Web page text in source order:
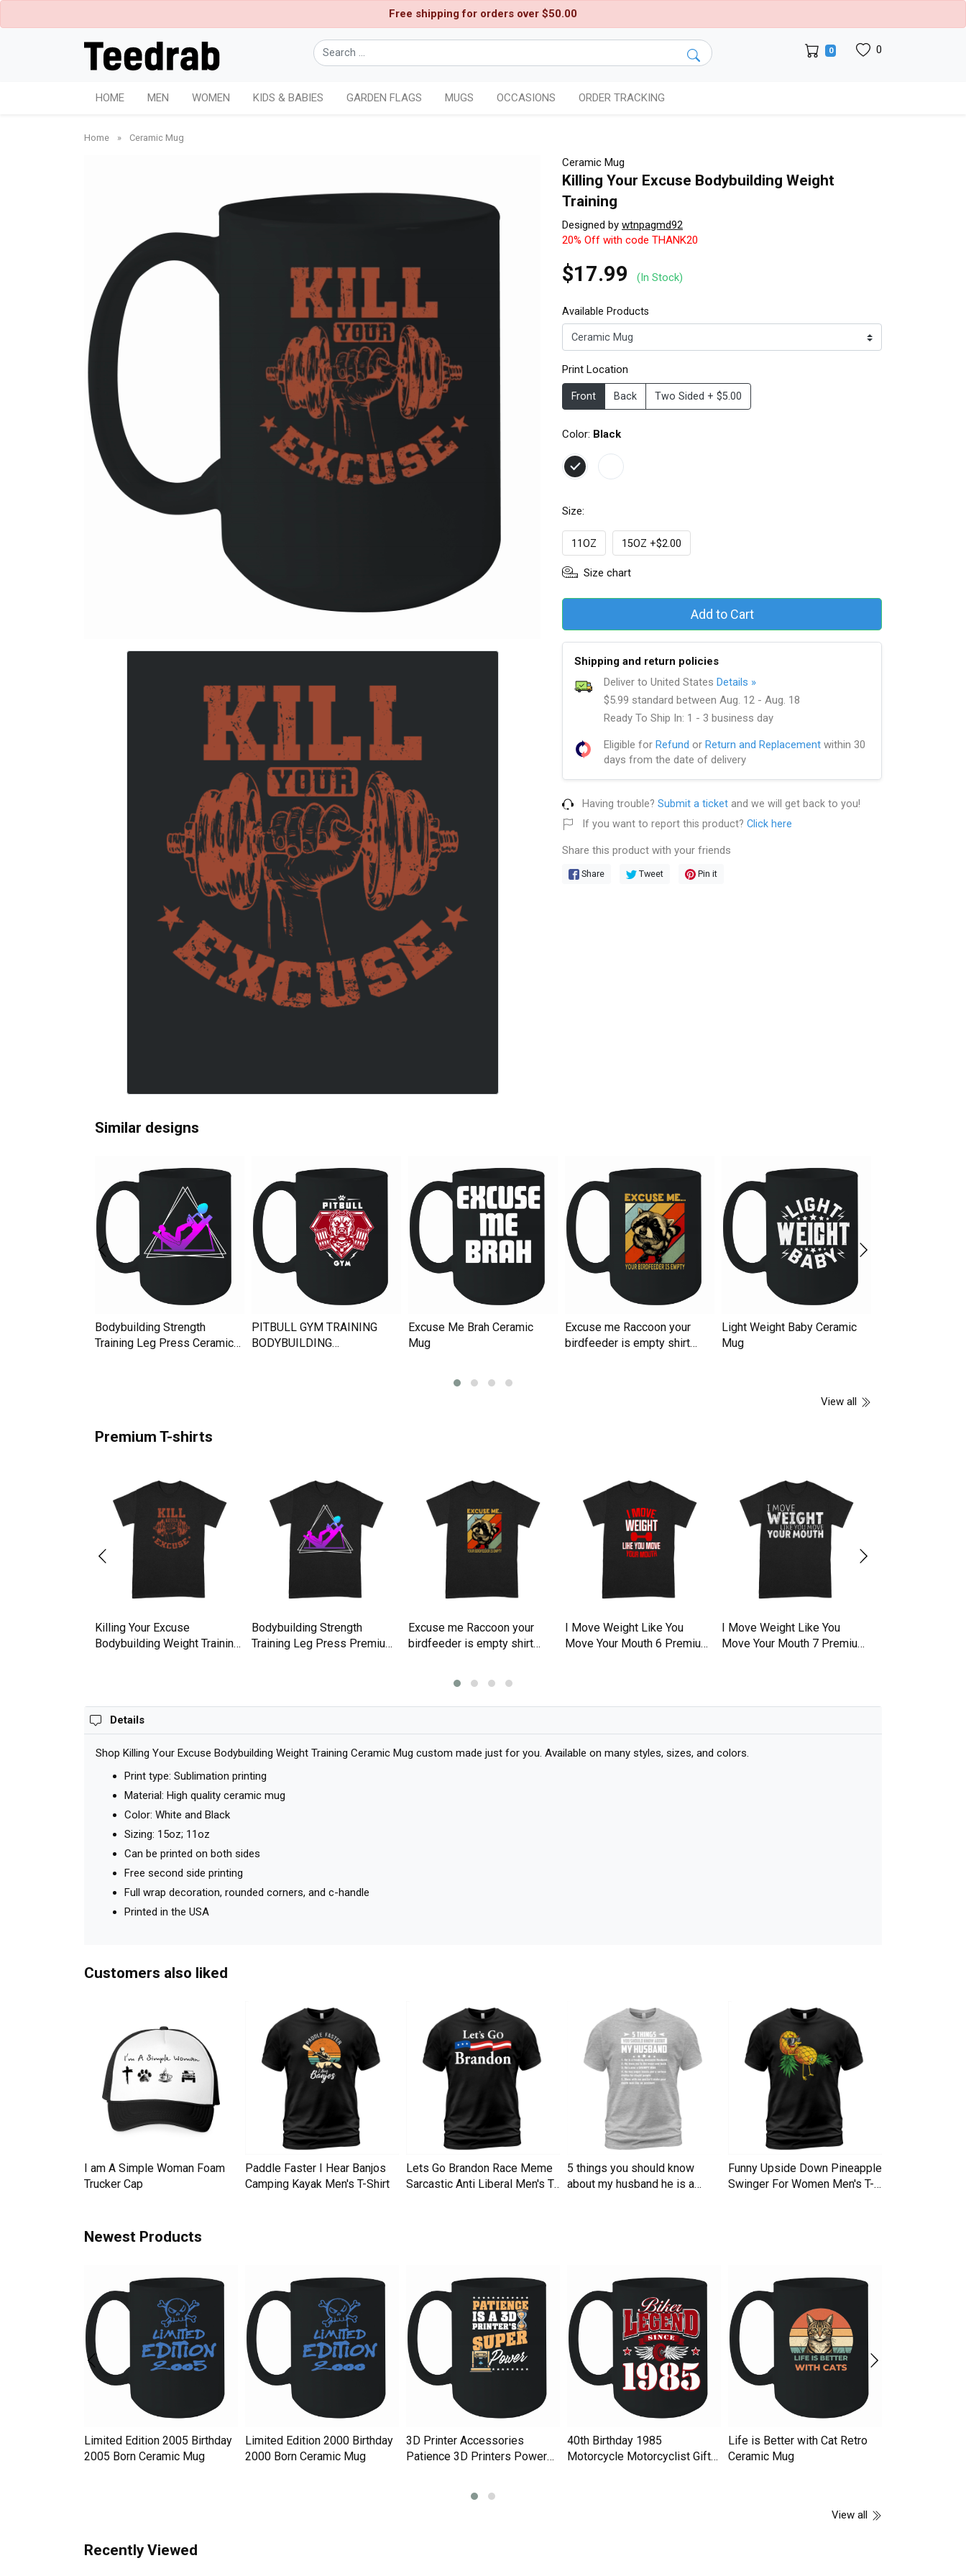
Free shipping for orders over $50.00
0 0
HOME MEN WOMEN KIDS & BABIES GARDEN FLAGS MUGS OCCASIONS ORDER TRACKING
Home » Ceramic Mug
Ceramic Mug
Killing Your Excuse Bodybuilding Weight
Training
Designed by wtnpagmd92
20% Off with code THANK20
$17.99 (In Stock)
Available Products
Print Location
Front Back Two Sided + $5.00
Color: Black
Size:
11OZ 15OZ +$2.00
Size chart
Add to Cart
Shipping and return policies
Deliver to United States Details »
$5.99 standard between Aug. 12 - Aug. 18
Ready To Ship In: 1 - 3 business day
Eligible for Refund or Return and Replacement within 30
days from the date of delivery
Having trouble? Submit a ticket and we will get back to you!
If you want to report this product? Click here
Share this product with your friends
Share Tweet Pin it
Similar designs
Bodybuilding Strength
Training Leg Press Ceramic
PITBULL GYM TRAINING
BODYBUILDING
Excuse Me Brah Ceramic
Mug
Excuse me Raccoon your
birdfeeder is empty shirt
Light Weight Baby Ceramic
Mug
View all
Premium T-shirts
Killing Your Excuse
Bodybuilding Weight Training
Bodybuilding Strength
Training Leg Press Premium
Excuse me Raccoon your
birdfeeder is empty shirt
I Move Weight Like You
Move Your Mouth 6 Premium
I Move Weight Like You
Move Your Mouth 7 Premium
Details
Shop Killing Your Excuse Bodybuilding Weight Training Ceramic Mug custom made just for you. Available on many styles, sizes, and colors.
Print type: Sublimation printing
Material: High quality ceramic mug
Color: White and Black
Sizing: 15oz; 11oz
Can be printed on both sides
Free second side printing
Full wrap decoration, rounded corners, and c-handle
Printed in the USA
Customers also liked
I am A Simple Woman Foam
Trucker Cap
Paddle Faster I Hear Banjos
Camping Kayak Men's T-Shirt
Lets Go Brandon Race Meme
Sarcastic Anti Liberal Men's T-
5 things you should know
about my husband he is a
Funny Upside Down Pineapple
Swinger For Women Men's T-
Newest Products
Limited Edition 2005 Birthday
2005 Born Ceramic Mug
Limited Edition 2000 Birthday
2000 Born Ceramic Mug
3D Printer Accessories
Patience 3D Printers Power
40th Birthday 1985
Motorcycle Motorcyclist Gifts
Life is Better with Cat Retro
Ceramic Mug
View all
Recently Viewed